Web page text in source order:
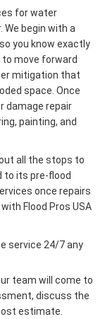
for water
begin with a
you know exactly
move forward
mitigation that
space. Once
damage repair
painting, and
all the stops to
to its pre-flood
once repairs
Flood Pros USA
service 24/7 any
team will come to
discuss the
estimate.